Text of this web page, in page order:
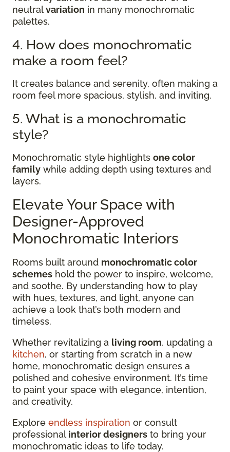
neutralvariation in many monochromatic
palettes.
4. How does monochromatic
make a room feel?
It creates balance and serenity, often making a
room feel more spacious, stylish, and inviting.
5. What is a monochromatic
style?
Monochromatic style highlights one color
family while adding depth using textures and
layers.
Elevate Your Space with
Designer-Approved
Monochromatic Interiors
Rooms built around monochromatic color
schemes hold the power to inspire, welcome,
and soothe. By understanding how to play
with hues, textures, and light, anyone can
achieve a look that’s both modern and
timeless.
Whether revitalizing a living room, updating a
kitchen, or starting from scratch in a new
home, monochromatic design ensures a
polished and cohesive environment. It’s time
to paint your space with elegance, intention,
and creativity.
Explore endless inspiration or consult
professional interior designers to bring your
monochromatic ideas to life today.